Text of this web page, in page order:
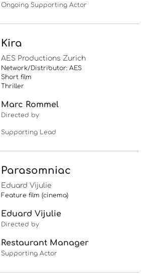
Ongoing Supporting Actor
Kira
AES Productions Zurich
Network/Distributor: AES
Short film
Thriller
Marc Rommel
Directed by
Supporting Lead
Parasomniac
Eduard Vijulie
Feature film (cinema)
Eduard Vijulie
Directed by
Restaurant Manager
Supporting Actor